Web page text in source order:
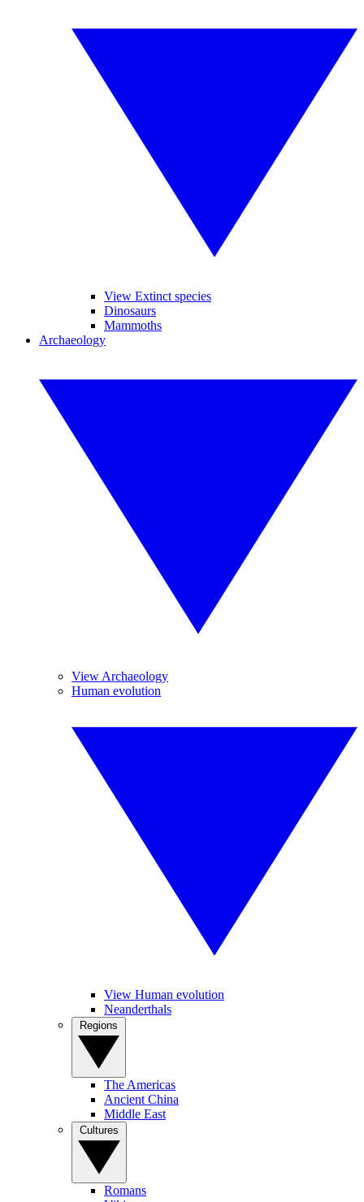
View Extinct species
Dinosaurs
Mammoths
Archaeology
View Archaeology
Human evolution
View Human evolution
Neanderthals
The Americas
Ancient China
Middle East
Romans